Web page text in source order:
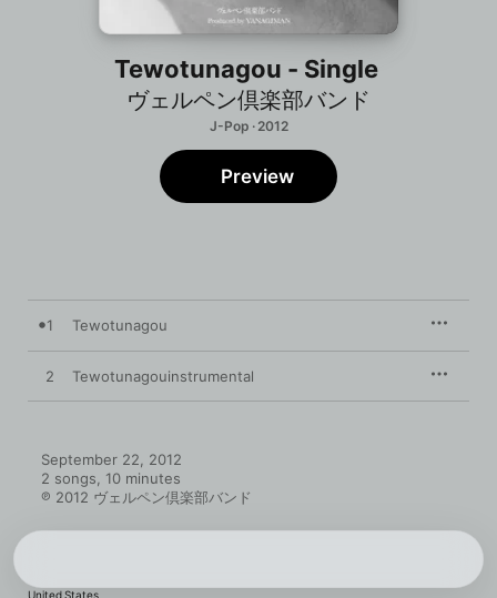
Tewotunagou - Single
ヴェルペン倶楽部バンド
J-Pop · 2012
Preview
1 Tewotunagou
2 Tewotunagouinstrumental
September 22, 2012
2 songs, 10 minutes
℗ 2012 ヴェルペン倶楽部バンド
United States